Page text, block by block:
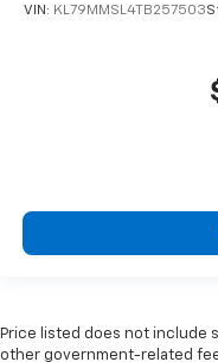
VIN: KL79MMSL4TB257503
Price listed does not include
other government-related